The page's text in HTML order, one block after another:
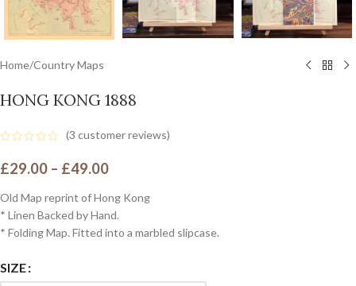
Home/Country Maps
HONG KONG 1888
(3 customer reviews)
£29.00 – £49.00
Old Map reprint of Hong Kong
* Linen Backed by Hand.
* Folding Map. Fitted into a marbled slipcase.
SIZE